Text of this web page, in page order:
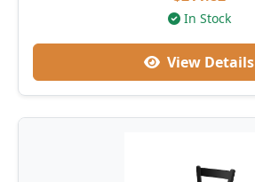
In Stock
View Details